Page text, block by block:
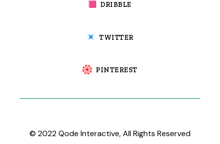
DRIBBLE
TWITTER
PINTEREST
© 2022Qode Interactive, All Rights Reserved